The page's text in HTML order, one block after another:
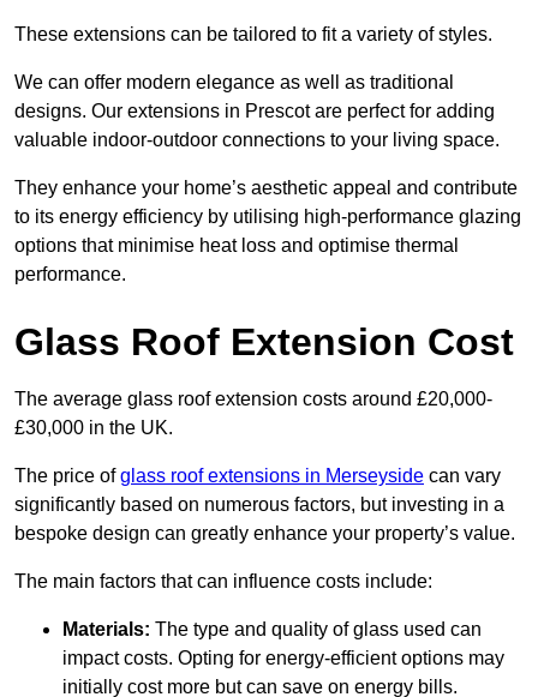
These extensions can be tailored to fit a variety of styles.
We can offer modern elegance as well as traditional
designs. Our extensions in Prescot are perfect for adding
valuable indoor-outdoor connections to your living space.
They enhance your home’s aesthetic appeal and contribute
to its energy efficiency by utilising high-performance glazing
options that minimise heat loss and optimise thermal
performance.
Glass Roof Extension Cost
The average glass roof extension costs around £20,000-
£30,000 in the UK.
The price ofglass roof extensions in Merseyside can vary
significantly based on numerous factors, but investing in a
bespoke design can greatly enhance your property’s value.
The main factors that can influence costs include:
Materials: The type and quality of glass used can
impact costs. Opting for energy-efficient options may
initially cost more but can save on energy bills.